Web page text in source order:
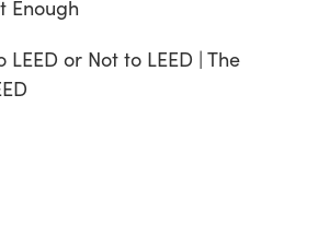
Enough
LEED or Not to LEED | The